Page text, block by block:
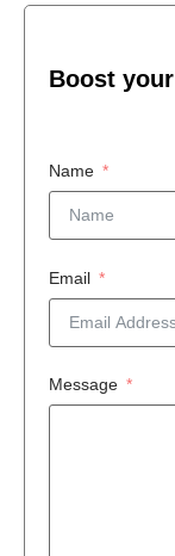
Boost
Name
Email
Message